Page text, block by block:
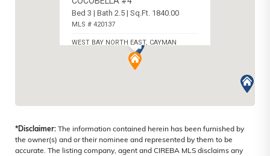
Bed 3 | Bath 2.5 | Sq.Ft. 1840.00
MLS # 420137
WEST BAY NORTH EAST, CAYMAN
*Disclaimer: The information contained herein has been furnished by
the owner(s) and or their nominee and represented by them to be
accurate. The listing company, agent and CIREBA MLS disclaims any